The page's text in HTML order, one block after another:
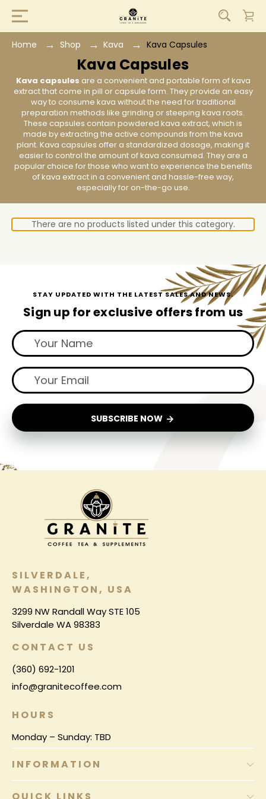
Home Shop Kava Kava Capsules
Kava Capsules
Kava capsules are a convenient and portable form of kava
extract that come in pill or capsule form. They provide an easy
way to consume kava without the need for traditional
preparation methods like grinding or steeping kava roots.
These capsules contain powdered kava extract, which is
made by extracting the active compounds from the kava
plant. Kava capsules offer a standardized dosage, making it
easier to control the amount of kava consumed. They are a
popular choice for those who want to experience the benefits
of kava extract in a convenient and hassle-free way,
especially for on-the-go use.
There are no products listed under this category.
STAY UPDATED WITH THE LATEST SALES AND NEWS.
Sign up for exclusive offers from us
SUBSCRIBE NOW
SILVERDALE,
WASHINGTON, USA
3299 NW Randall Way STE 105
Silverdale WA 98383
CONTACT US
(360) 692-1201
info@granitecoffee.com
HOURS
Monday – Sunday: TBD
INFORMATION